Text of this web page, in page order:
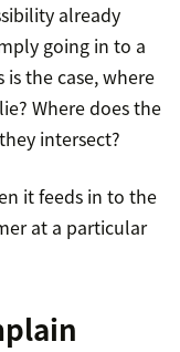
already
going in to a
the case, where
Where does the
intersect?
it feeds in to the
at a particular